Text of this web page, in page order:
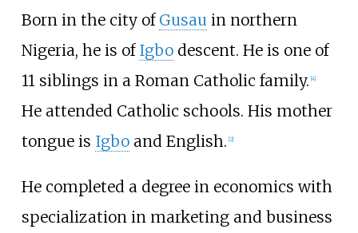
Born in the city of Gusau in northern
Nigeria, he is of Igbodescent. He is one of
11 siblings in a Roman Catholic family. [4]
He attended Catholic schools. His mother
tongue is Igboand English. [2]
He completed a degree in economics with
specialization in marketing and business